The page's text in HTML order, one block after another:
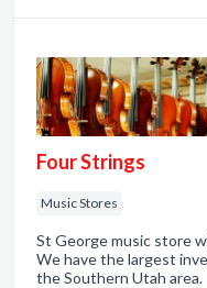
Four Strings
Music Stores
St George music store
We have the largest
the Southern Utah area.